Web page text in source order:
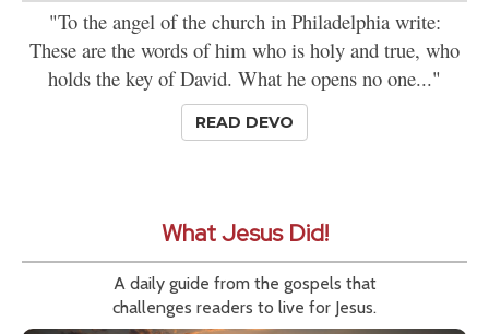
"To the angel of the church in Philadelphia write:
These are the words of him who is holy and true, who
holds the key of David. What he opens no one..."
READ DEVO
What Jesus Did!
A daily guide from the gospels that
challenges readers to live for Jesus.